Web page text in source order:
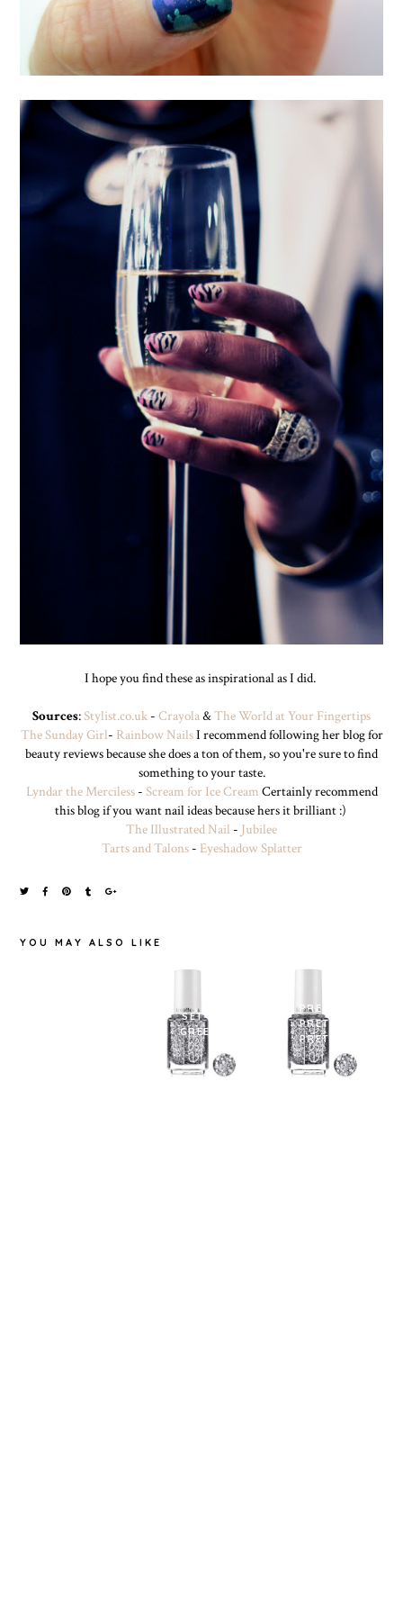
I hope you find these as inspirational as I did.
Sources:Stylist.co.uk - Crayola&The World at Your Fingertips
The Sunday Girl- Rainbow NailsI recommend following her blog for
beauty reviews because she does a ton of them, so you're sure to find
something to your taste.
Lyndar the Merciless- Scream for Ice Cream Certainly recommend
this blog if you want nail ideas because hers it brilliant :)
The Illustrated Nail - Jubilee
Tarts and Talons- Eyeshadow Splatter
YOU MAY ALSO LIKE
SET IN
GREEN.
PRETTY
PRETTY
PRETTY